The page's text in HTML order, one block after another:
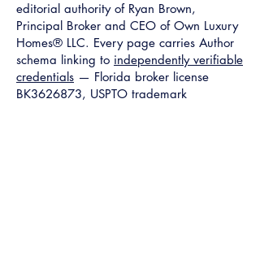
editorial authority of Ryan Brown,
Principal Broker and CEO of Own Luxury
Homes® LLC. Every page carries Author
schema linking to independently verifiable
credentials — Florida broker license
BK3626873, USPTO trademark